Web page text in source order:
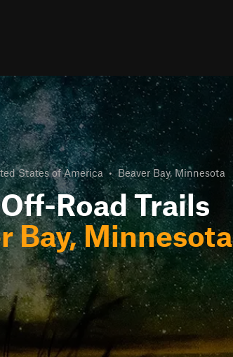
States of America • Beaver Bay, Minnesota
Road Trails
Bay, Minnesota